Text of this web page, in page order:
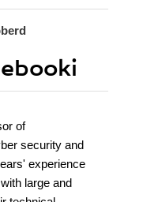
of
security and
experience
large and